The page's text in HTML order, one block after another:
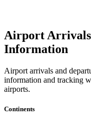
Airport
Information
Airport arrivals and
information and tracking
airports.
Continents